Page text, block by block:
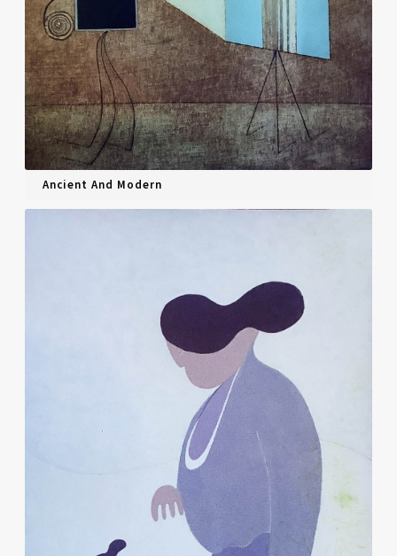
Ancient And Modern